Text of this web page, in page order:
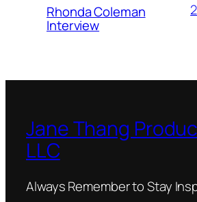
Rhonda Coleman
Interview
Jane Thang
LLC
Always Remember to Stay